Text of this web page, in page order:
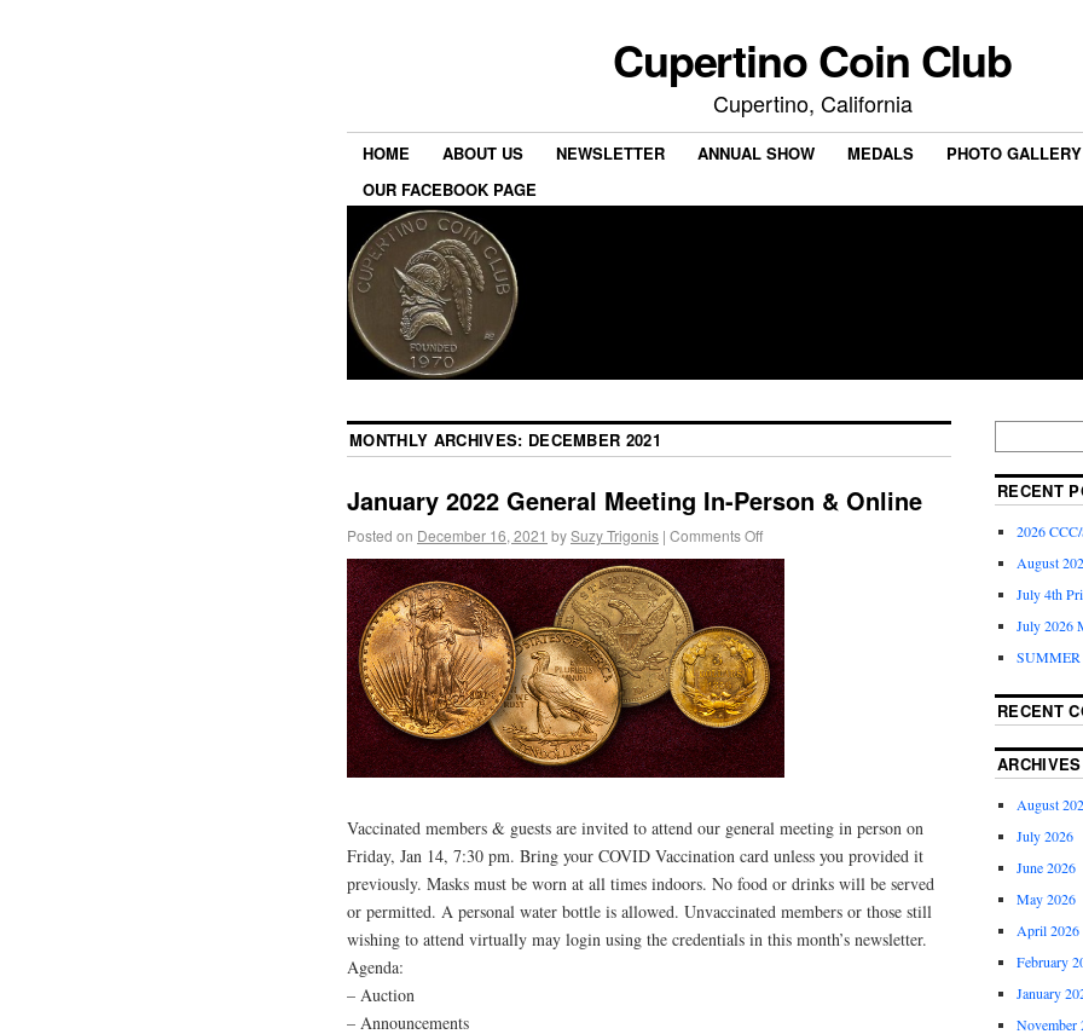
Cupertino Coin Club
Cupertino, California
HOME ABOUT US NEWSLETTER ANNUAL SHOW MEDALS
PHOTO GALLERY
OUR FACEBOOK PAGE
MONTHLY ARCHIVES: DECEMBER 2021
January 2022 General Meeting In-Person & Online
Posted on December 16, 2021 bySuzy Trigonis | Comments Off
Vaccinated members & guests are invited to attend our general meeting in person on
Friday, Jan 14, 7:30 pm. Bring your COVID Vaccination card unless you provided it
previously. Masks must be worn at all times indoors. No food or drinks will be served
or permitted. A personal water bottle is allowed. Unvaccinated members or those still
wishing to attend virtually may login using the credentials in this month’s newsletter.
Agenda:
– Auction
– Announcements
RECENT
2026
August
July 4th
July 2026
RECENT
ARCHIVES
August
July 2026
June 2026
May 2026
April 2026
February
January
November